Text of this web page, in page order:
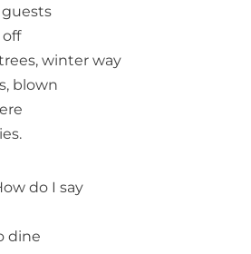
winter way
blown
do I say
dine